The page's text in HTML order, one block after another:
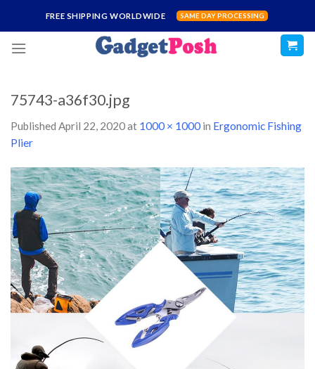
content
FREE SHIPPING WORLDWIDE SAME DAY PROCESSING
75743-a36f30.jpg
Published April 22, 2020at 1000 × 1000 in Ergonomic Fishing
Plier